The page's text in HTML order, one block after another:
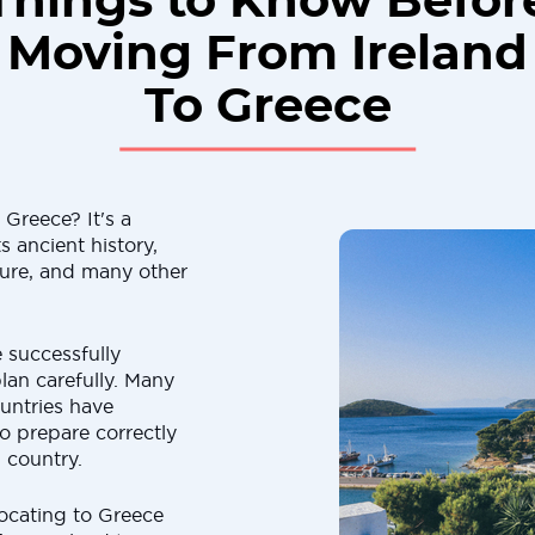
Moving From Ireland
To Greece
It's a
ancient history,
and many other
successfully
carefully. Many
have
prepare correctly
to Greece